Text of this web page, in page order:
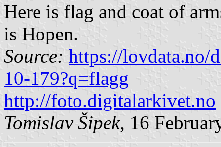
Here is flag and coat of
is Hopen.
Source: https://lovdata.no/
10-179?q=flagg
http://foto.digitalarkivet.no
Tomislav Šipek, 16